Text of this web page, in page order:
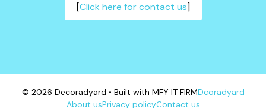
[Click here for contact us]
© 2026 Decoradyard • Built with MFY IT FIRMDcoradyard
About usPrivacy policyContact us